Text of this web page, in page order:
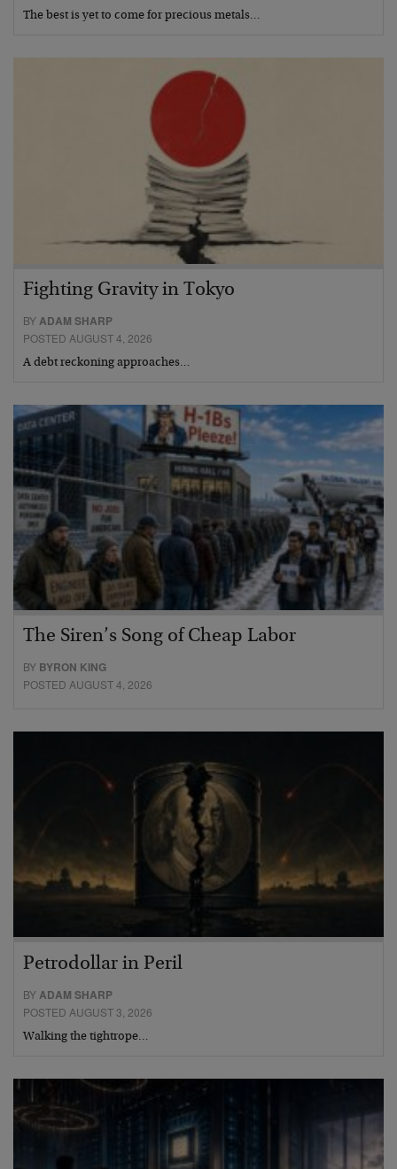
The best is yet to come for precious metals…
Fighting Gravity in Tokyo
BYADAM SHARP
POSTED AUGUST 4, 2026
A debt reckoning approaches…
The Siren’s Song of Cheap Labor
BY BYRON KING
POSTED AUGUST 4, 2026
Petrodollar in Peril
BYADAM SHARP
POSTED AUGUST 3, 2026
Walking the tightrope…